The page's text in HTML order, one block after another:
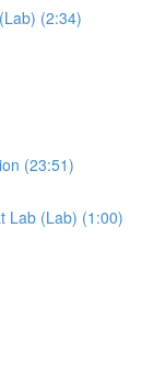
(2:34)
(23:51)
Lab (Lab) (1:00)